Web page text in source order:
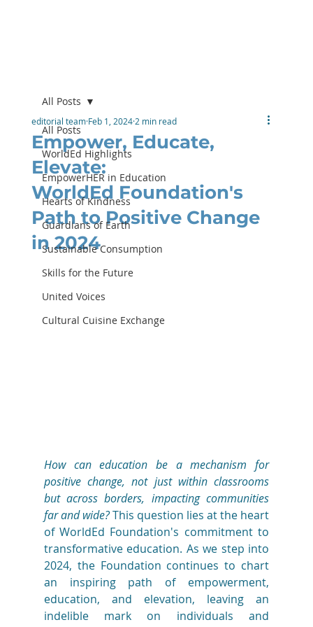
All Posts
WorldEd Highlights
EmpowerHER in Education
Hearts of Kindness
Guardians of Earth
Sustainable Consumption
Skills for the Future
United Voices
Cultural Cuisine Exchange
All Posts
Empower, Educate,
Elevate:
WorldEd Foundation's
Path to Positive Change
in 2024
editorial teamFeb 1, 20242 min read
How can education be a mechanism for
positive change, not just within classrooms
but across borders, impacting communities
far and wide? This question lies at the heart
of WorldEd Foundation's commitment to
transformative education. As we step into
2024, the Foundation continues to chart
an inspiring path of empowerment,
education, and elevation, leaving an
indelible mark on individuals and